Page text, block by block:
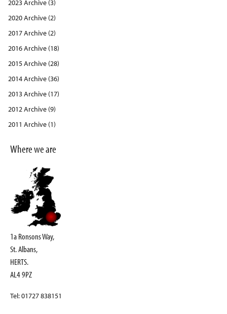
2023 Archive (3)
2020 Archive (2)
2017 Archive (2)
2016 Archive (18)
2015 Archive (28)
2014 Archive (36)
2013 Archive (17)
2012 Archive (9)
2011 Archive (1)
Where we are
1a Ronsons Way,
St. Albans,
HERTS.
AL4 9PZ
Tel: 01727 838151